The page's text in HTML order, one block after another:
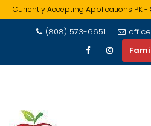
Currently Accepting Applications PK -
(808) 573-6651